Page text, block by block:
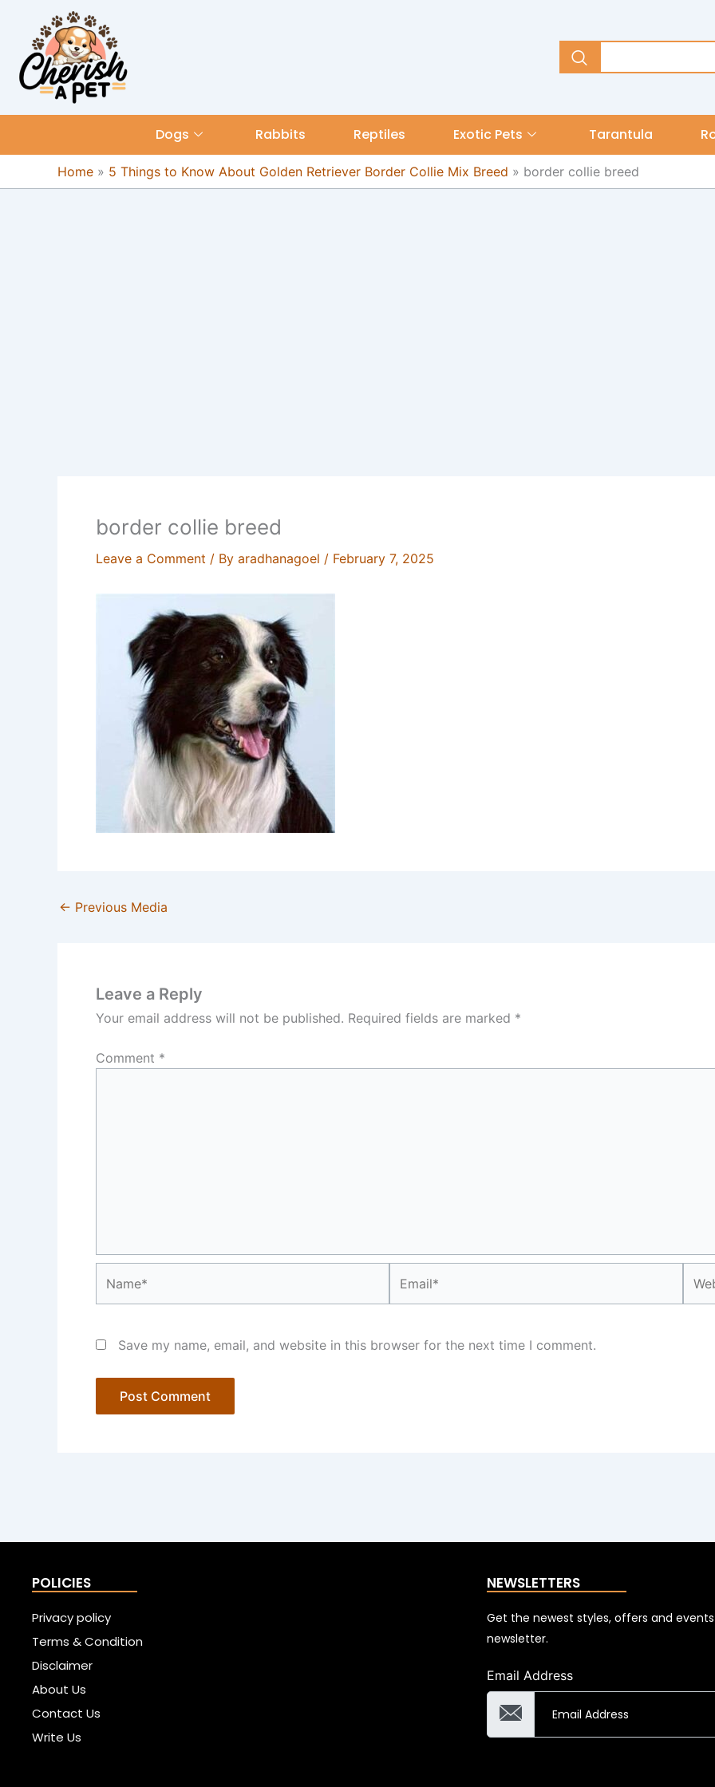
content
Dogs Rabbits Reptiles Exotic Pets Tarantula
Home » 5 Things to Know About Golden Retriever Border Collie Mix Breed » border collie breed
border collie breed
Leave a Comment / By aradhanagoel / February 7, 2025
← Previous Media
Leave a Reply
Your email address will not be published. Required fields are marked *
Comment *
Save my name, email, and website in this browser for the next time I comment.
POLICIES
Privacy policy
Terms & Condition
Disclaimer
About Us
Contact Us
Write Us
NEWSLETTERS
Get the newest styles, offers and
newsletter.
Email Address